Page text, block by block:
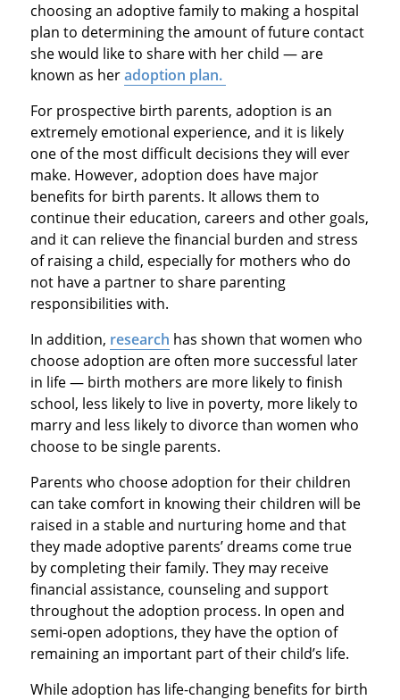
choosing an adoptive family to making a hospital
plan to determining the amount of future contact
she would like to share with her child — are
known as heradoption plan.
For prospective birth parents, adoption is an
extremely emotional experience, and it is likely
one of the most difficult decisions they will ever
make. However, adoption does have major
benefits for birth parents. It allows them to
continue their education, careers and other goals,
and it can relieve the financial burden and stress
of raising a child, especially for mothers who do
not have a partner to share parenting
responsibilities with.
In addition, research has shown that women who
choose adoption are often more successful later
in life — birth mothers are more likely to finish
school, less likely to live in poverty, more likely to
marry and less likely to divorce than women who
choose to be single parents.
Parents who choose adoption for their children
can take comfort in knowing their children will be
raised in a stable and nurturing home and that
they made adoptive parents’ dreams come true
by completing their family. They may receive
financial assistance, counseling and support
throughout the adoption process. In open and
semi-open adoptions, they have the option of
remaining an important part of their child’s life.
While adoption has life-changing benefits for birth